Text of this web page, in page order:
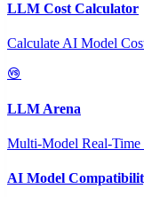
LLM Cost Calculator
Calculate AI Model
LLM Arena
Multi-Model Real-
AI Model